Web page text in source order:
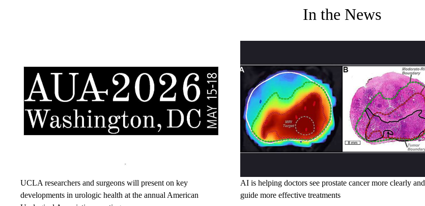
In the News
UCLA researchers and surgeons will present on key
developments in urologic health at the annual American
AI is helping doctors see prostate cancer more clearly and
guide more effective treatments